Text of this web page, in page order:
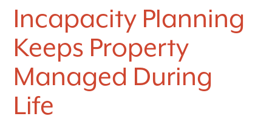
Incapacity Planning
Keeps Property
Managed During
Life